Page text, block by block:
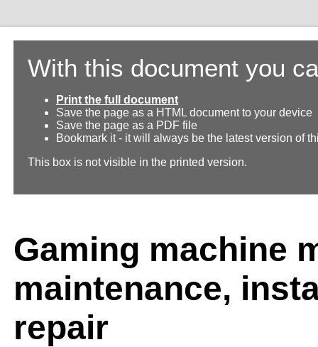
With this document you
Print the full document
Save the page as a HTML document to your device
Save the page as a PDF file
Bookmark it - it will always be the latest version of
This box is not visible in the printed version.
Gaming machine
maintenance,
repair